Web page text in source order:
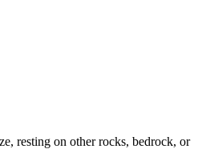
resting on other rocks, bedrock, or